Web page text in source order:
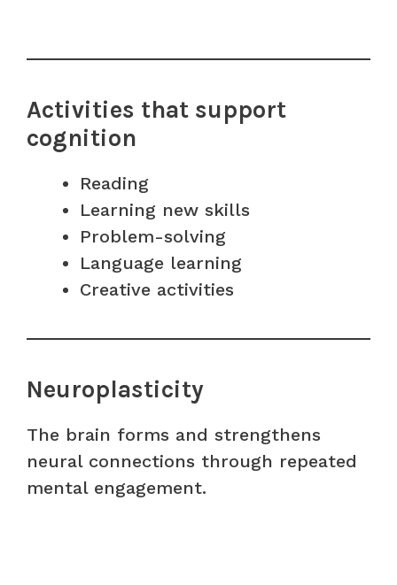
Activities that support
cognition
Reading
Learning new skills
Problem-solving
Language learning
Creative activities
Neuroplasticity
The brain forms and strengthens
neural connections through repeated
mental engagement.